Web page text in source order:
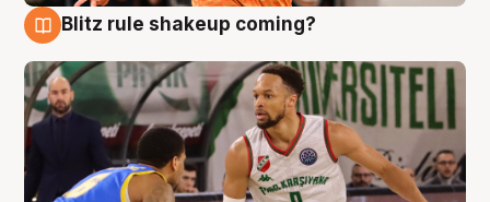
Blitz rule shakeup coming?